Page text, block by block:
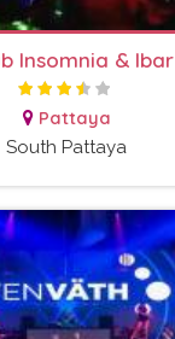
Insomnia & Ibar
Pattaya
South Pattaya